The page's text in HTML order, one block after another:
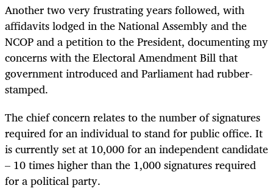
Another two very frustrating years followed, with
affidavits lodged in the National Assembly and the
NCOP and a petition to the President, documenting my
concerns with the Electoral Amendment Bill that
government introduced and Parliament had rubber-
stamped.
The chief concern relates to the number of signatures
required for an individual to stand for public office. It
is currently set at 10,000 for an independent candidate
– 10 times higher than the 1,000 signatures required
for a political party.